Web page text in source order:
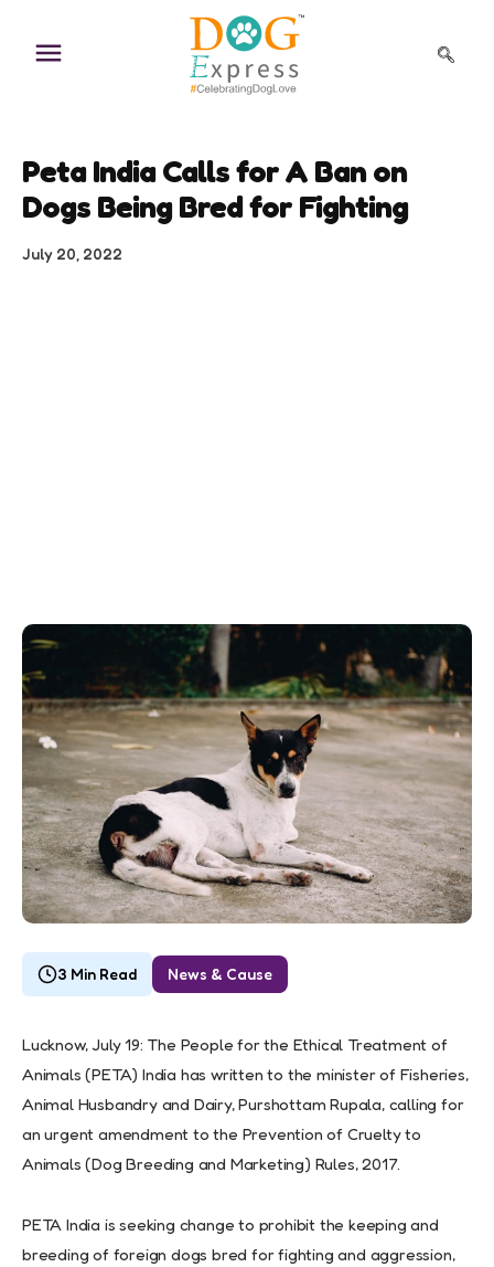
content
Peta India Calls for A Ban on
Dogs Being Bred for Fighting
July 20, 2022
3 Min Read News & Cause
Lucknow, July 19: The People for the Ethical Treatment of
Animals (PETA) India has written to the minister of Fisheries,
Animal Husbandry and Dairy, Purshottam Rupala, calling for
an urgent amendment to the Prevention of Cruelty to
Animals (Dog Breeding and Marketing) Rules, 2017.
PETA India is seeking change to prohibit the keeping and
breeding of foreign dogs bred for fighting and aggression,